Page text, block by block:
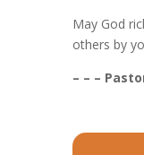
May God
others by
– – –